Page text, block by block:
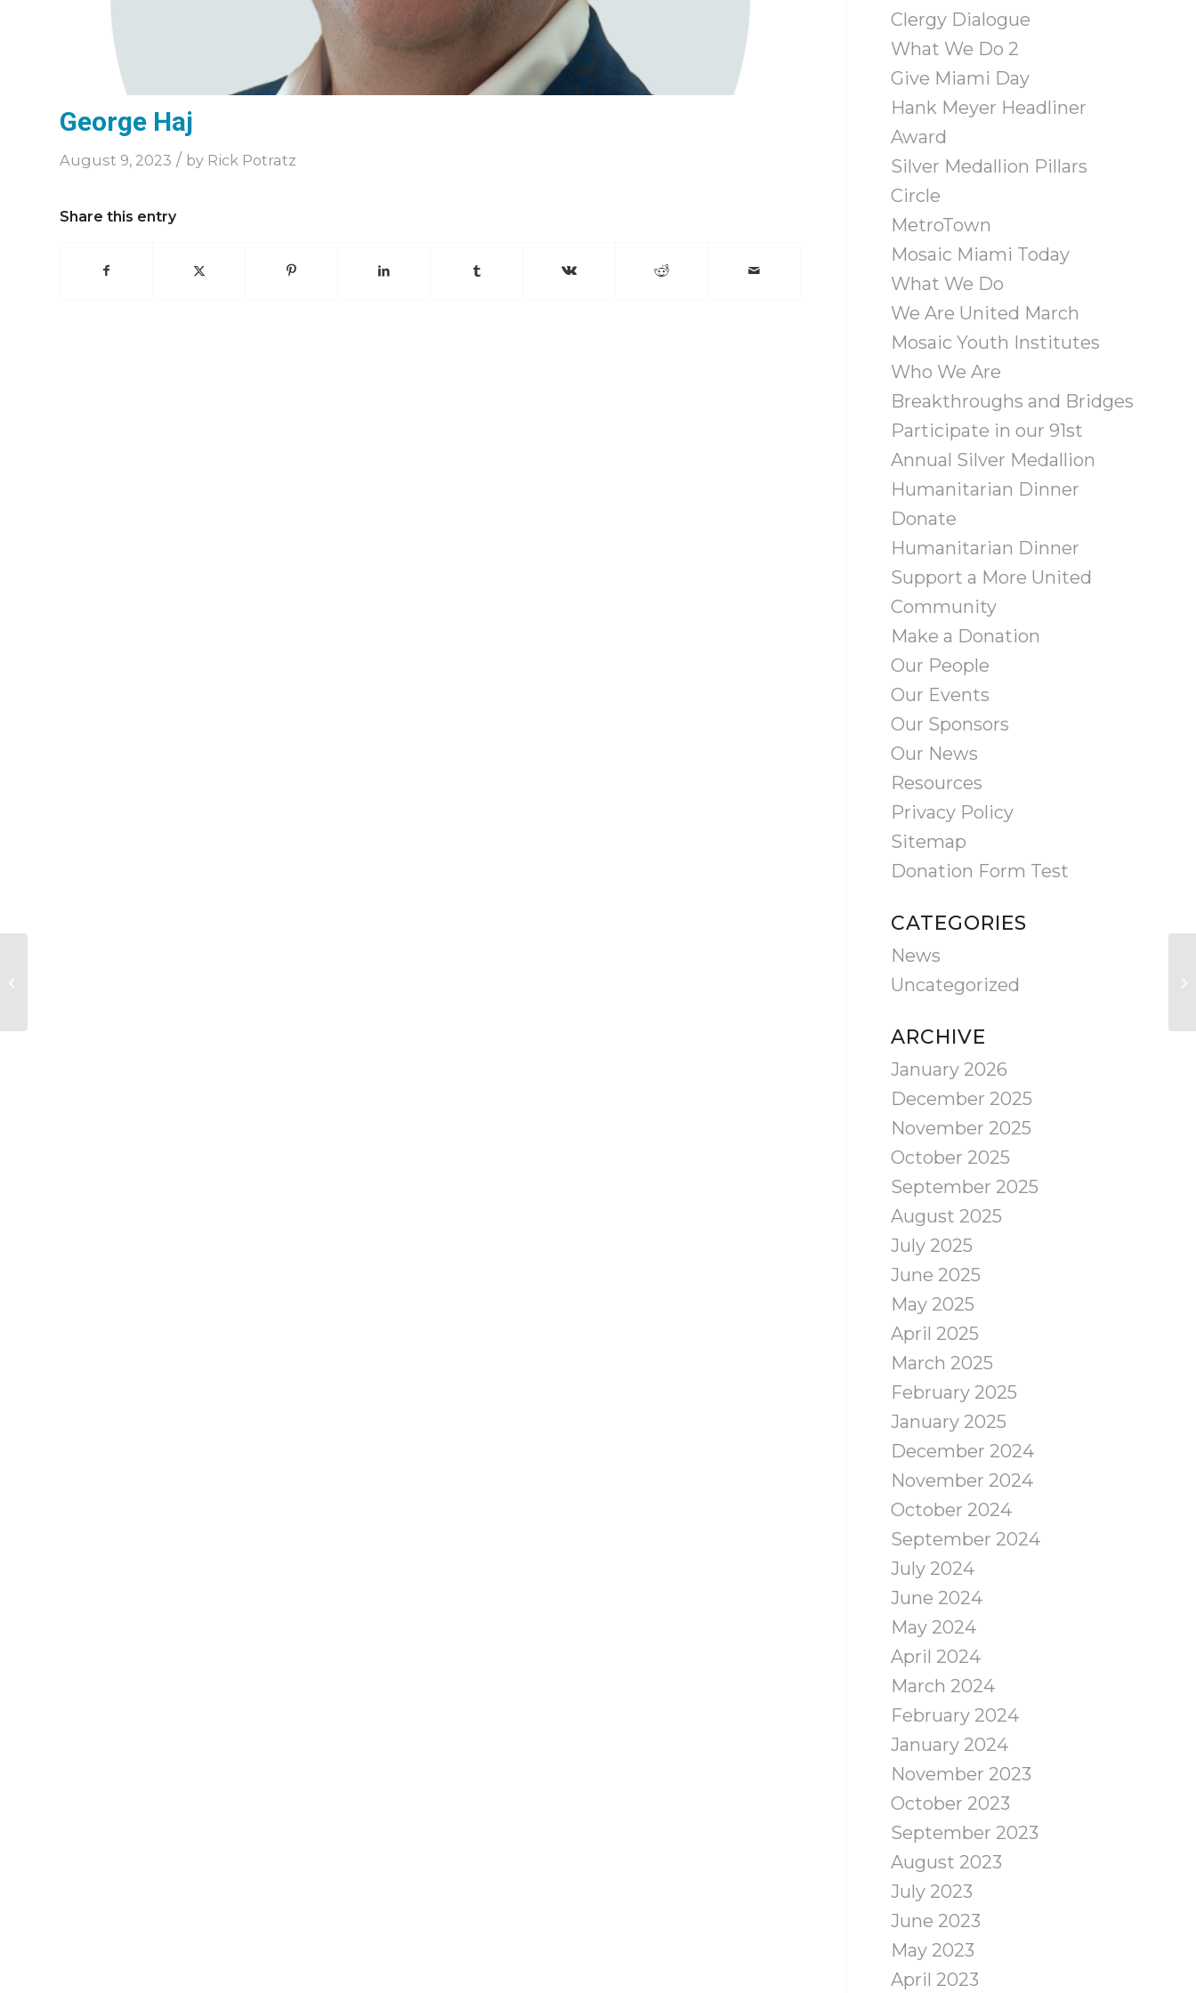
George Haj
August 9, 2023 / by Rick Potratz
Share this entry
Clergy Dialogue
What We Do 2
Give Miami Day
Hank Meyer Headliner
Award
Silver Medallion Pillars
Circle
MetroTown
Mosaic Miami Today
What We Do
We Are United March
Mosaic Youth Institutes
Who We Are
Breakthroughs and Bridges
Participate in our 91st
Annual Silver Medallion
Humanitarian Dinner
Donate
Humanitarian Dinner
Support a More United
Community
Make a Donation
Our People
Our Events
Our Sponsors
Our News
Resources
Privacy Policy
Sitemap
Donation Form Test
CATEGORIES
News
Uncategorized
ARCHIVE
January 2026
December 2025
November 2025
October 2025
September 2025
August 2025
July 2025
June 2025
May 2025
April 2025
March 2025
February 2025
January 2025
December 2024
November 2024
October 2024
September 2024
July 2024
June 2024
May 2024
April 2024
March 2024
February 2024
January 2024
November 2023
October 2023
September 2023
August 2023
July 2023
June 2023
May 2023
April 2023